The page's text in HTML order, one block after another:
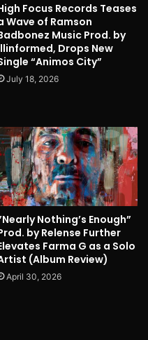
Focus Records Teases
Wave of Ramson
Music Prod. by
Drops New
“Animos City”
July 18, 2026
Nothing’s Enough”
by Relense Further
Farma G as a Solo
(Album Review)
April 30, 2026